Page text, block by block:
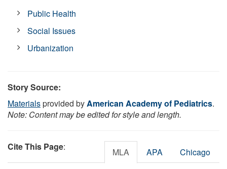
Public Health
Social Issues
Urbanization
Story Source:
Materialsprovided byAmerican Academy of Pediatrics.
Note: Content may be edited for style and length.
Cite This Page: MLA APA Chicago